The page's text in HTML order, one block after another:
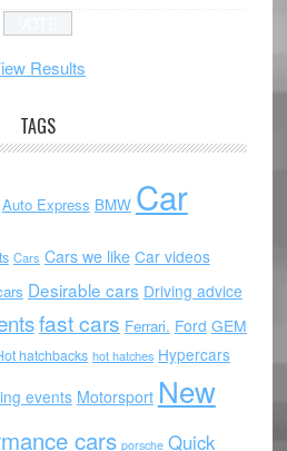
Results
TAGS
Auto Express BMW Car
Cars Cars we like Car videos
Desirable cars Driving advice
fast cars Ferrari. Ford GEM
hatchbacks hot hatches Hypercars
events Motorsport New
cars porsche Quick